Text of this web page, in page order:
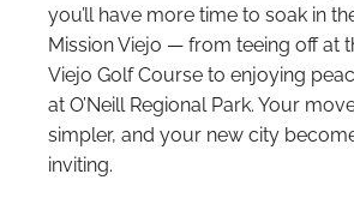
you’ll have more time to soak in
Mission Viejo — from teeing off at
Viejo Golf Course to enjoying
at O’Neill Regional Park. Your
simpler, and your new city
inviting.